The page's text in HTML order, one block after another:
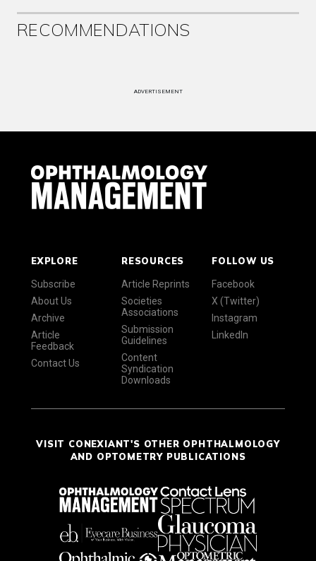
RECOMMENDATIONS
ADVERTISEMENT
EXPLORE
Subscribe
About Us
Archive
Article
Feedback
Contact Us
RESOURCES
Article Reprints
Societies
Associations
Submission
Guidelines
Content
Syndication
Downloads
FOLLOW US
Facebook
X (Twitter)
Instagram
LinkedIn
VISIT CONEXIANT'S OTHER OPHTHALMOLOGY
AND OPTOMETRY PUBLICATIONS